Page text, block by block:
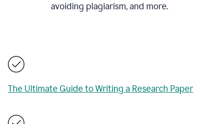
avoiding plagiarism, and more.
The Ultimate Guide to Writing a Research Paper